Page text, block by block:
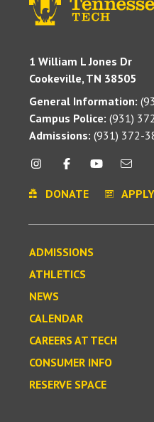
1 William L Jones Dr
Cookeville, TN 38505
General Information:
Campus Police: (931)
Admissions: (931) 372-
DONATE APPLY
ADMISSIONS
ATHLETICS
NEWS
CALENDAR
CAREERS AT TECH
CONSUMER INFO
RESERVE SPACE